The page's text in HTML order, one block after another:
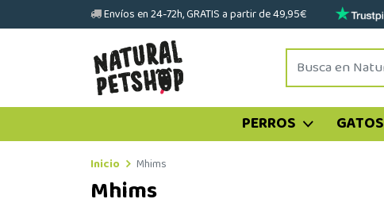
Envíos en 24-72h, GRATIS a partir de 49,95€
PERROS GATOS
Inicio Mhims
Mhims